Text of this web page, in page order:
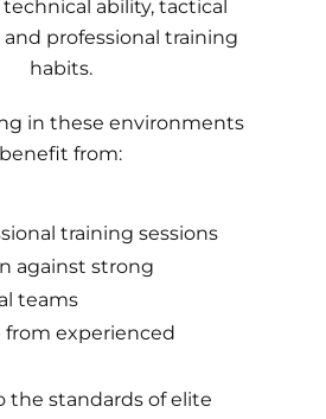
ability, tactical
professional training
habits.
in these environments
benefit from:
training sessions
against strong
teams
experienced
the standards of elite